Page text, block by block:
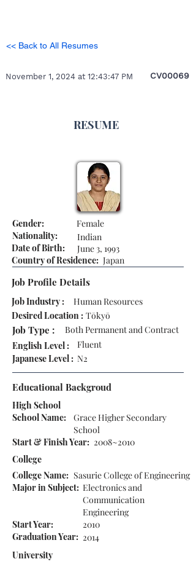
<< Back to All Resumes
November 1, 2024 at 12:43:47 PM CV00069
RESUME
Gender:
Female
Nationality:
Indian
Date of Birth:
Country of Residence:
June 3, 1993
Japan
Job Profile Details
Job Industry :
Human Resources
Desired Location : Tōkyō
Job Type :
Both Permanent and Contract
English Level :
Fluent
Japanese Level : N2
Educational Backgroud
High School
School Name:
Grace Higher Secondary
School
Start & Finish Year: 2008~2010
College
College Name: Sasurie College of Engineering
Major in Subject: Electronics and
Communication
Engineering
Start Year:
2010
Graduation Year: 2014
University